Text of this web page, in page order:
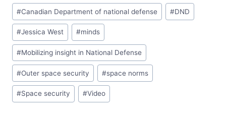
#Canadian Department of national defense #DND
#Jessica West #minds
#Mobilizing insight in National Defense
#Outer space security #space norms
#Space security #Video